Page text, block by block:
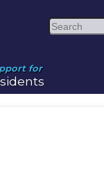
Search
for